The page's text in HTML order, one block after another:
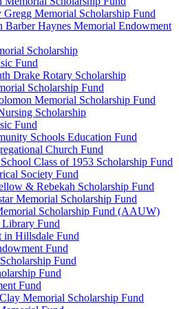
Memorial Scholarship Fund
Barber Haynes Memorial Endowment
Scholarship
Fund
Drake Rotary Scholarship
Scholarship Fund
Memorial Scholarship Fund
Scholarship
Fund
Schools Education Fund
Church Fund
Class of 1953 Scholarship Fund
Society Fund
& Rebekah Scholarship Fund
Memorial Scholarship Fund
Scholarship Fund (AAUW)
Fund
Hillsdale Fund
Fund
Fund
Fund
Fund
Memorial Scholarship Fund